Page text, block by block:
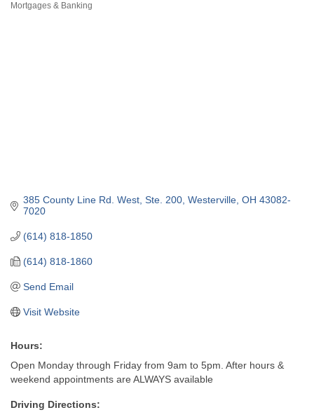
Mortgages & Banking
385 County Line Rd. West Ste. 200 Westerville OH 43082-
7020
(614) 818-1850
(614) 818-1860
Send Email
Visit Website
Hours:
Open Monday through Friday from 9am to 5pm. After hours &
weekend appointments are ALWAYS available
Driving Directions: